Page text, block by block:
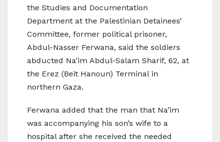
the Studies and Documentation
Department at the Palestinian Detainees’
Committee, former political prisoner,
Abdul-Nasser Ferwana, said the soldiers
abducted Na’im Abdul-Salam Sharif, 62, at
the Erez (Beit Hanoun) Terminal in
northern Gaza.
Ferwana added that the man that Na’im
was accompanying his son’s wife to a
hospital after she received the needed